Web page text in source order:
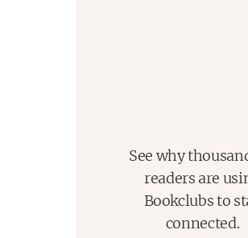
See why
readers are
Bookclubs to
connected.